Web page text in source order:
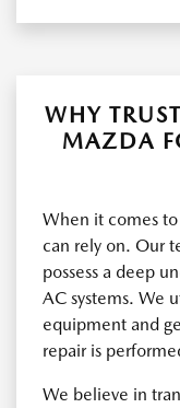
WHY
MAZDA
When it comes
can rely on. Our
possess a deep
AC systems. We
equipment and
repair is
We believe in